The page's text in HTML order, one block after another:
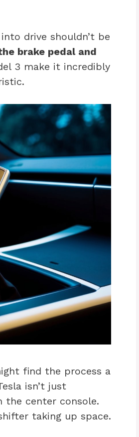
drive shouldn’t be
brake pedal and
3 make it incredibly
find the process a
isn’t just
the center console.
taking up space.